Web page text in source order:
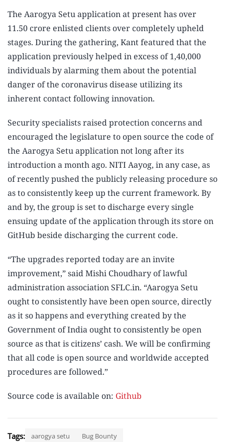
The Aarogya Setu application at present has over
11.50 crore enlisted clients over completely upheld
stages. During the gathering, Kant featured that the
application previously helped in excess of 1,40,000
individuals by alarming them about the potential
danger of the coronavirus disease utilizing its
inherent contact following innovation.
Security specialists raised protection concerns and
encouraged the legislature to open source the code of
the Aarogya Setu application not long after its
introduction a month ago. NITI Aayog, in any case, as
of recently pushed the publicly releasing procedure so
as to consistently keep up the current framework. By
and by, the group is set to discharge every single
ensuing update of the application through its store on
GitHub beside discharging the current code.
“The upgrades reported today are an invite
improvement,” said Mishi Choudhary of lawful
administration association SFLC.in. “Aarogya Setu
ought to consistently have been open source, directly
as it so happens and everything created by the
Government of India ought to consistently be open
source as that is citizens’ cash. We will be confirming
that all code is open source and worldwide accepted
procedures are followed.”
Source code is available on: Github
Tags: aarogya setu Bug Bounty